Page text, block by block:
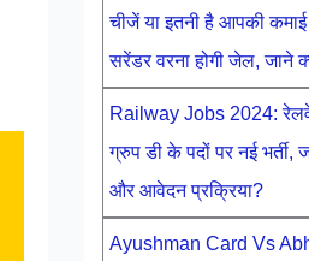
चीजें या इतनी है आपकी कमाई
सरेंडर वरना होगी जेल, जाने
Railway Jobs 2024:
ग्रुप डी के पदों पर नई भर्ती,
और आवेदन प्रक्रिया?
Ayushman Card Vs